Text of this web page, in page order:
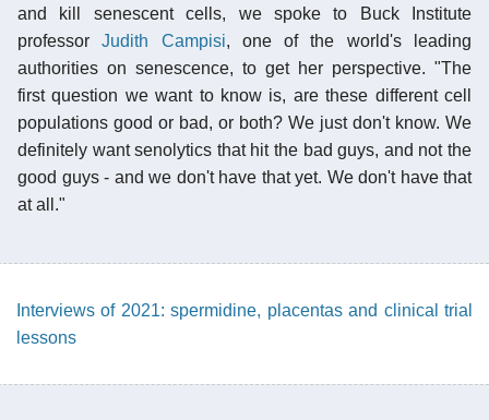
and kill senescent cells, we spoke to Buck Institute
professorJudith Campisi, one of the world's leading
authorities on senescence, to get her perspective. "The
first question we want to know is, are these different cell
populations good or bad, or both? We just don't know. We
definitely want senolytics that hit the bad guys, and not the
good guys - and we don't have that yet. We don't have that
at all."
Interviews of 2021: spermidine, placentas and clinical trial
lessons